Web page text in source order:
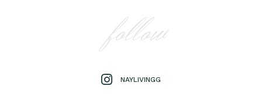
follow
NAYLIVINGG